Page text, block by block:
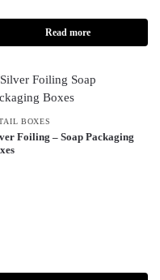
Read more
BOXES
Foiling – Soap Packaging